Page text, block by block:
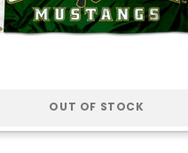
OUT OF STOCK